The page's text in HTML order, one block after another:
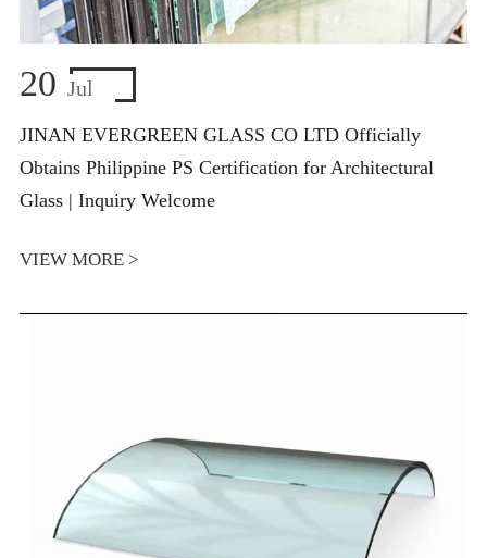
20 Jul
JINAN EVERGREEN GLASS CO LTD Officially
Obtains Philippine PS Certification for Architectural
Glass | Inquiry Welcome
VIEW MORE >